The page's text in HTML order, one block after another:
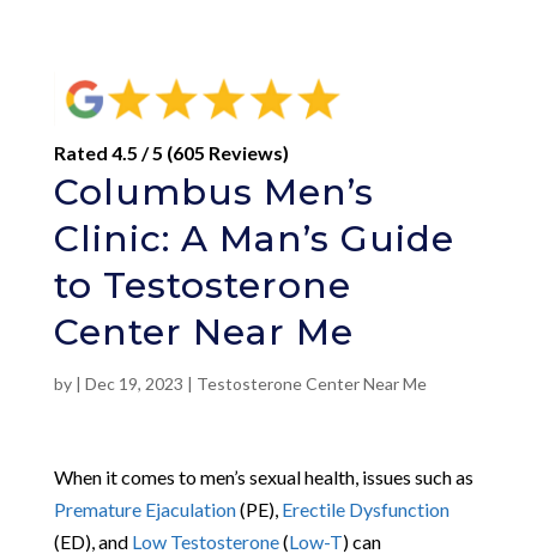
Rated 4.5 / 5 (605 Reviews)
Columbus Men’s
Clinic: A Man’s Guide
to Testosterone
Center Near Me
by | Dec 19, 2023 | Testosterone Center Near Me
When it comes to men’s sexual health, issues such as
Premature Ejaculation(PE), Erectile Dysfunction
(ED), and Low Testosterone(Low-T) can